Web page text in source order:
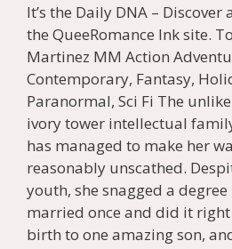
It’s the Daily DNA –
the QueeRomance Ink site.
Martinez MM Action
Contemporary, Fantasy,
Paranormal, Sci Fi The
ivory tower intellectual
has managed to make her
reasonably unscathed.
youth, she snagged a
married once and did it
birth to one amazing son,